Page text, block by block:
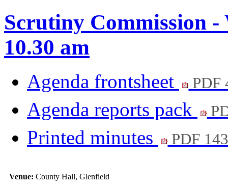
Scrutiny Commission -
10.30 am
Agenda frontsheet PDF
Agenda reports pack
Printed minutes PDF
Venue: County Hall, Glenfield